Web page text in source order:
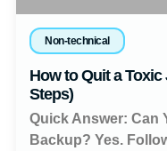
Non-technical
How to Quit a Toxic
Steps)
Quick Answer: Can
Backup? Yes.